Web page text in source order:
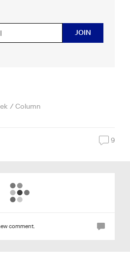
JOIN
Column
9
comment.